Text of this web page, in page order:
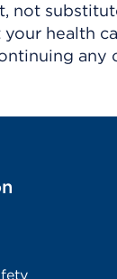
not
health
any